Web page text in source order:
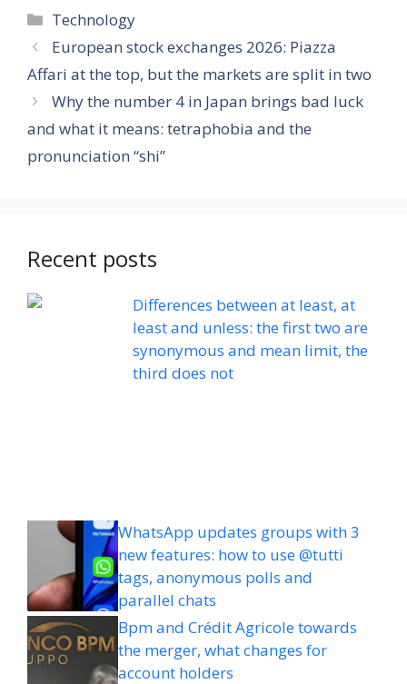
Categories
Technology
European stock exchanges 2026: Piazza
Affari at the top, but the markets are split in two
Why the number 4 in Japan brings bad luck
and what it means: tetraphobia and the
pronunciation “shi”
Recent posts
Differences between at least, at
least and unless: the first two are
synonymous and mean limit, the
third does not
WhatsApp updates groups with 3
new features: how to use @tutti
tags, anonymous polls and
parallel chats
Bpm and Crédit Agricole towards
the merger, what changes for
account holders